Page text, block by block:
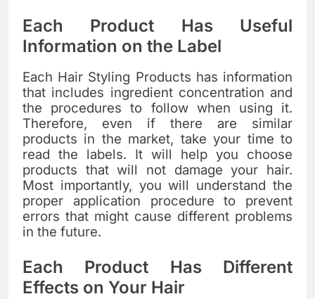
Each Product Has Useful
Information on the Label
Each Hair Styling Products has information
that includes ingredient concentration and
the procedures to follow when using it.
Therefore, even if there are similar
products in the market, take your time to
read the labels. It will help you choose
products that will not damage your hair.
Most importantly, you will understand the
proper application procedure to prevent
errors that might cause different problems
in the future.
Each Product Has Different
Effects on Your Hair